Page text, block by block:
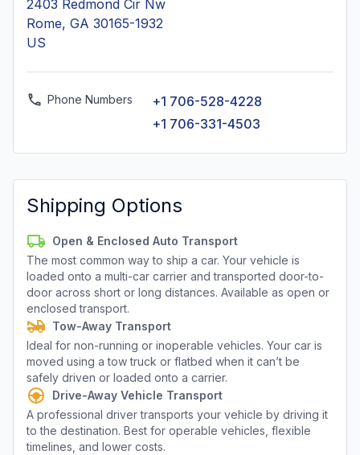
2403 Redmond Cir Nw
Rome, GA 30165-1932
US
Phone Numbers
+1 706-528-4228
+1 706-331-4503
Shipping Options
Open & Enclosed Auto Transport
The most common way to ship a car. Your vehicle is
loaded onto a multi-car carrier and transported door-to-
door across short or long distances. Available as open or
enclosed transport.
Tow-Away Transport
Ideal for non-running or inoperable vehicles. Your car is
moved using a tow truck or flatbed when it can’t be
safely driven or loaded onto a carrier.
Drive-Away Vehicle Transport
A professional driver transports your vehicle by driving it
to the destination. Best for operable vehicles, flexible
timelines, and lower costs.